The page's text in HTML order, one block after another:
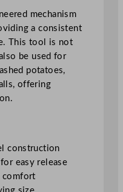
mechanism
a consistent
This tool is not
be used for
potatoes,
offering
construction
easy release
comfort